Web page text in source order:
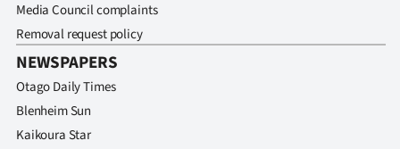
Media Council complaints
Removal request policy
NEWSPAPERS
Otago Daily Times
Blenheim Sun
Kaikoura Star